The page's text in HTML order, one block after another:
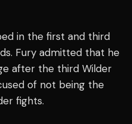
in the first and third
Fury admitted that he
after the third Wilder
of not being the
fights.